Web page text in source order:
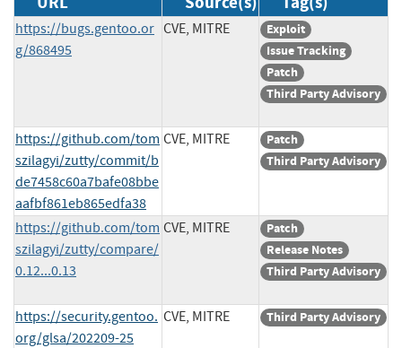
https://bugs.gentoo.or
g/868495
CVE, MITRE
Exploit
Issue Tracking
Patch
Third Party Advisory
https://github.com/tom
szilagyi/zutty/commit/b
de7458c60a7bafe08bbe
aafbf861eb865edfa38
CVE, MITRE
Patch
Third Party Advisory
https://github.com/tom
szilagyi/zutty/compare/
0.12...0.13
CVE, MITRE
Patch
Release Notes
Third Party Advisory
https://security.gentoo.
org/glsa/202209-25
CVE, MITRE Third Party Advisory